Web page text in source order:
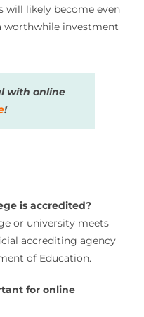
will likely become even
worthwhile investment
with online
!
is accredited?
or university meets
accrediting agency
of Education.
for online